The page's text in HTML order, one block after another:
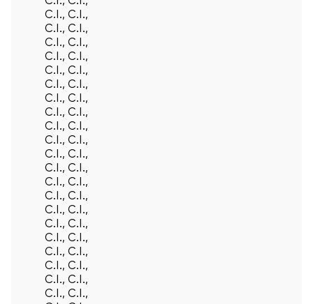
C.I., C.I.,
C.I., C.I.,
C.I., C.I.,
C.I., C.I.,
C.I., C.I.,
C.I., C.I.,
C.I., C.I.,
C.I., C.I.,
C.I., C.I.,
C.I., C.I.,
C.I., C.I.,
C.I., C.I.,
C.I., C.I.,
C.I., C.I.,
C.I., C.I.,
C.I., C.I.,
C.I., C.I.,
C.I., C.I.,
C.I., C.I.,
C.I., C.I.,
C.I., C.I.,